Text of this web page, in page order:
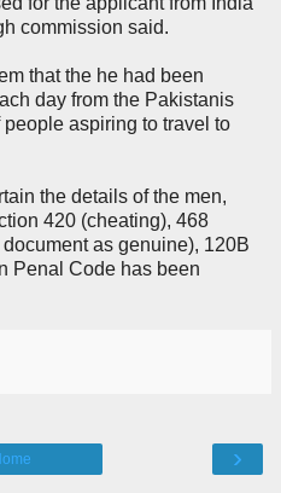
commission said.
that the he had been
day from the Pakistanis
aspiring to travel to
the details of the men,
420 (cheating), 468
as genuine), 120B
Penal Code has been
›